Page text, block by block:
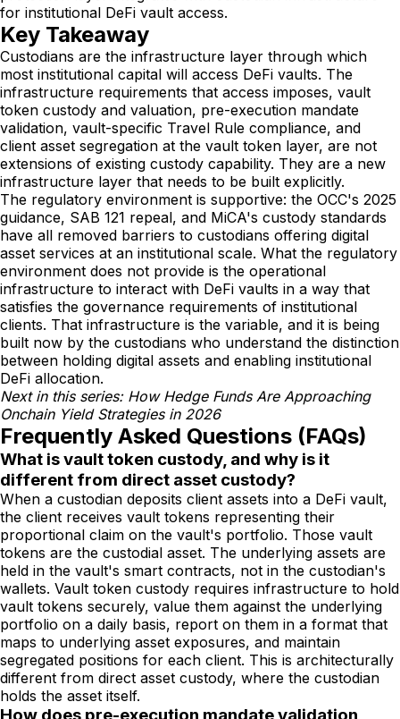
for institutional DeFi vault access.
Key Takeaway
Custodians are the infrastructure layer through which
most institutional capital will access DeFi vaults. The
infrastructure requirements that access imposes, vault
token custody and valuation, pre-execution mandate
validation, vault-specific Travel Rule compliance, and
client asset segregation at the vault token layer, are not
extensions of existing custody capability. They are a new
infrastructure layer that needs to be built explicitly.
The regulatory environment is supportive: the OCC's 2025
guidance, SAB 121 repeal, and MiCA's custody standards
have all removed barriers to custodians offering digital
asset services at an institutional scale. What the regulatory
environment does not provide is the operational
infrastructure to interact with DeFi vaults in a way that
satisfies the governance requirements of institutional
clients. That infrastructure is the variable, and it is being
built now by the custodians who understand the distinction
between holding digital assets and enabling institutional
DeFi allocation.
Next in this series: How Hedge Funds Are Approaching
Onchain Yield Strategies in 2026
Frequently Asked Questions (FAQs)
What is vault token custody, and why is it
different from direct asset custody?
When a custodian deposits client assets into a DeFi vault,
the client receives vault tokens representing their
proportional claim on the vault's portfolio. Those vault
tokens are the custodial asset. The underlying assets are
held in the vault's smart contracts, not in the custodian's
wallets. Vault token custody requires infrastructure to hold
vault tokens securely, value them against the underlying
portfolio on a daily basis, report on them in a format that
maps to underlying asset exposures, and maintain
segregated positions for each client. This is architecturally
different from direct asset custody, where the custodian
holds the asset itself.